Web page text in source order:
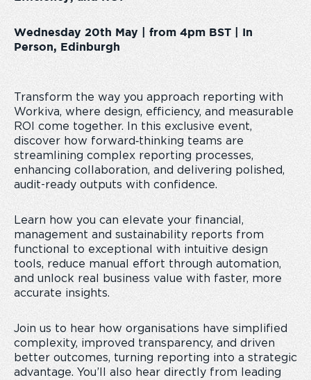
Wednesday 20th May | from 4pm BST | In
Person, Edinburgh
Transform the way you approach reporting with
Workiva, where design, efficiency, and measurable
ROI come together. In this exclusive event,
discover how forward‑thinking teams are
streamlining complex reporting processes,
enhancing collaboration, and delivering polished,
audit-ready outputs with confidence.
Learn how you can elevate your financial,
management and sustainability reports from
functional to exceptional with intuitive design
tools, reduce manual effort through automation,
and unlock real business value with faster, more
accurate insights.
Join us to hear how organisations have simplified
complexity, improved transparency, and driven
better outcomes, turning reporting into a strategic
advantage. You’ll also hear directly from leading